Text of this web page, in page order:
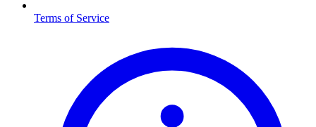
Terms of Service